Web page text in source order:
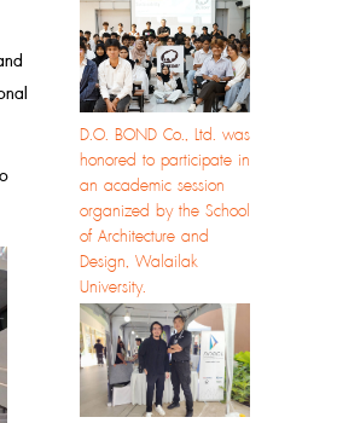
D.O. BOND Co., Ltd. was
honored to participate in
an academic session
organized by the School
of Architecture and
Design, Walailak
University.